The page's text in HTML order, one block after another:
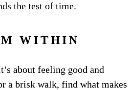
the test of time.
WITHIN
about feeling good and
a brisk walk, find what makes